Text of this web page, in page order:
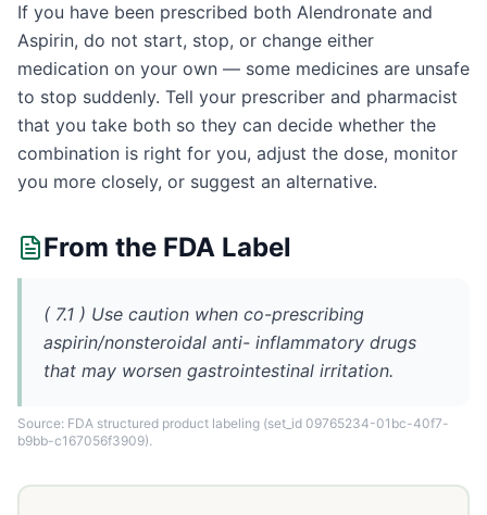
If you have been prescribed both Alendronate and
Aspirin, do not start, stop, or change either
medication on your own — some medicines are unsafe
to stop suddenly. Tell your prescriber and pharmacist
that you take both so they can decide whether the
combination is right for you, adjust the dose, monitor
you more closely, or suggest an alternative.
From the FDA Label
( 7.1 ) Use caution when co-prescribing
aspirin/nonsteroidal anti- inflammatory drugs
that may worsen gastrointestinal irritation.
Source: FDA structured product labeling (set_id 09765234-01bc-40f7-
b9bb-c167056f3909).